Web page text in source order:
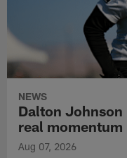
NEWS
Dalton
real momentum
Aug 07, 2026